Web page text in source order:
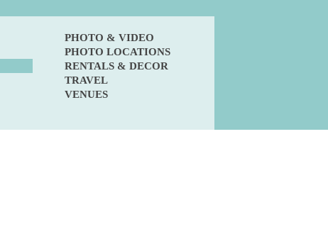
PHOTO & VIDEO
PHOTO LOCATIONS
RENTALS & DECOR
TRAVEL
VENUES